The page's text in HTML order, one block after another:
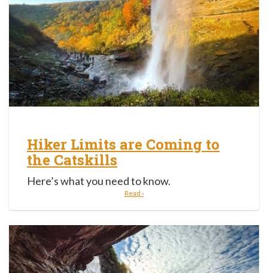
Hiker Limits are Coming to
the Catskills
Here’s what you need to know.
Read ›